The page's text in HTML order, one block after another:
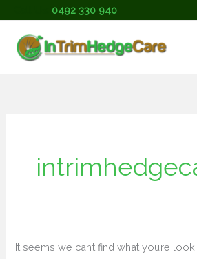
content
0492 330 940
It seems we can’t find what you’re